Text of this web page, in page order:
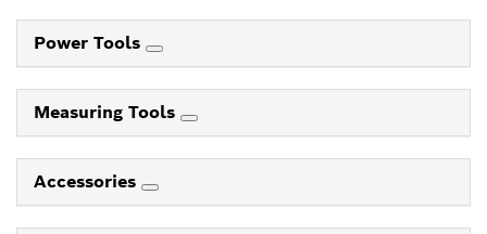
Power Tools
Measuring Tools
Accessories